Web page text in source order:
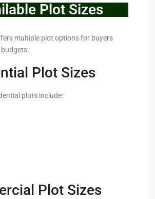
Plot Sizes
multiple plot options for buyers
Plot Sizes
plots include:
Plot Sizes